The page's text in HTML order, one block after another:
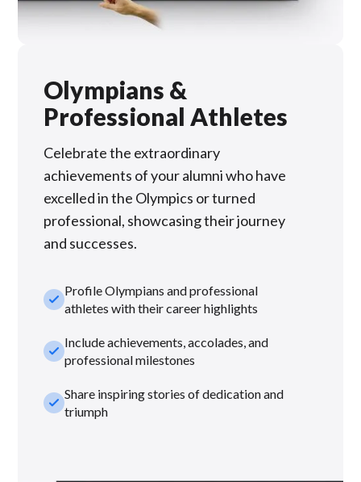
Olympians &
Professional Athletes
Celebrate the extraordinary
achievements of your alumni who have
excelled in the Olympics or turned
professional, showcasing their journey
and successes.
check_smallProfile Olympians and professional
athletes with their career highlights
check_smallInclude achievements, accolades, and
professional milestones
check_smallShare inspiring stories of dedication and
triumph